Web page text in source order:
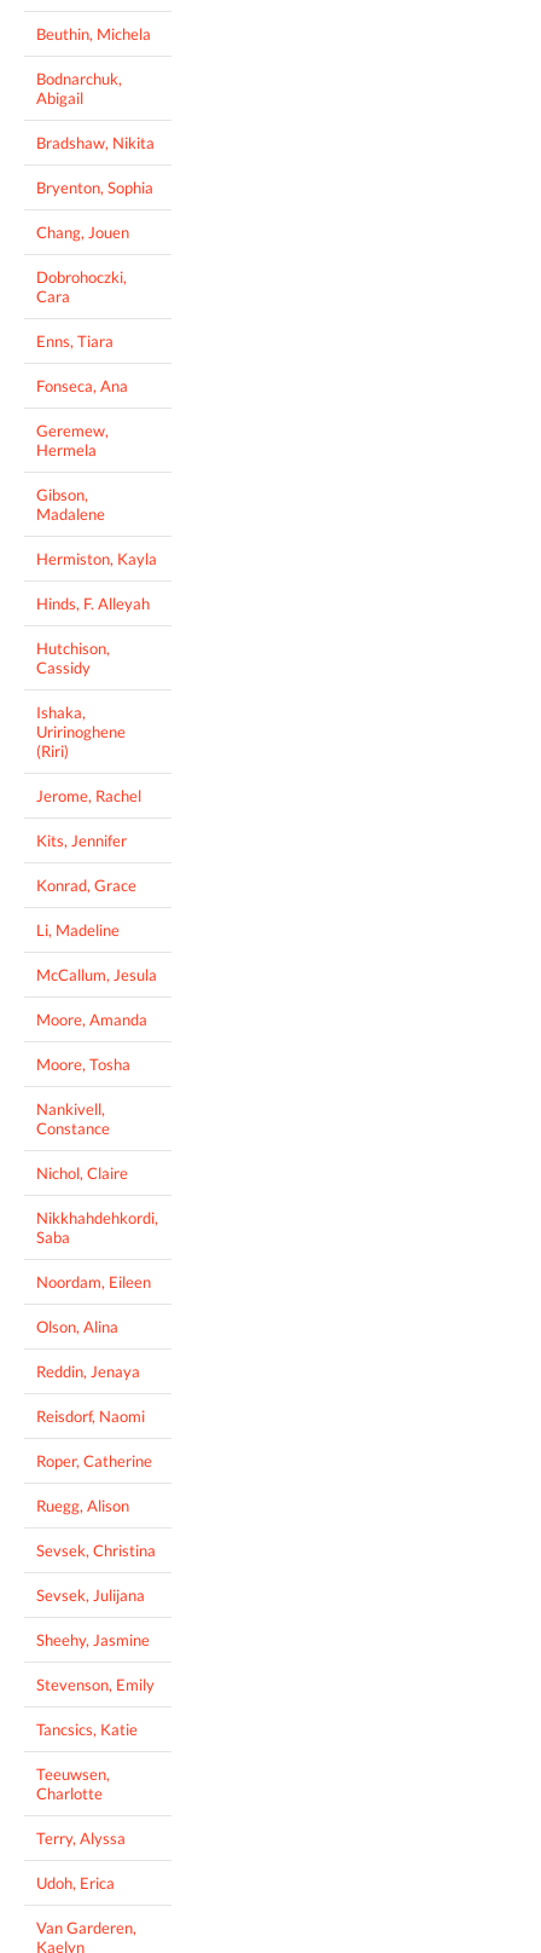
Beuthin, Michela
Bodnarchuk,
Abigail
Bradshaw, Nikita
Bryenton, Sophia
Chang, Jouen
Dobrohoczki,
Cara
Enns, Tiara
Fonseca, Ana
Geremew,
Hermela
Gibson,
Madalene
Hermiston, Kayla
Hinds, F. Alleyah
Hutchison,
Cassidy
Ishaka,
Uririnoghene
(Riri)
Jerome, Rachel
Kits, Jennifer
Konrad, Grace
Li, Madeline
McCallum, Jesula
Moore, Amanda
Moore, Tosha
Nankivell,
Constance
Nichol, Claire
Nikkhahdehkordi,
Saba
Noordam, Eileen
Olson, Alina
Reddin, Jenaya
Reisdorf, Naomi
Roper, Catherine
Ruegg, Alison
Sevsek, Christina
Sevsek, Julijana
Sheehy, Jasmine
Stevenson, Emily
Tancsics, Katie
Teeuwsen,
Charlotte
Terry, Alyssa
Udoh, Erica
Van Garderen,
Kaelyn